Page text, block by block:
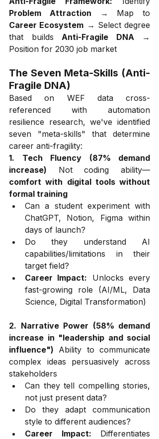
Problem Attraction
Career Ecosystem → Select degree
that builds Anti-Fragile DNA →
Position for 2030 job market
The Seven Meta-Skills (Anti-
Fragile DNA)
Based on WEF data cross-
referenced with automation
resilience research, we've identified
seven "meta-skills" that determine
career anti-fragility:
1. Tech Fluency (87% demand
increase) Not coding ability—
comfort with digital tools without
formal training
Can a student experiment with
ChatGPT, Notion, Figma within
days of launch?
Do they understand AI
capabilities/limitations in their
target field?
Career Impact: Unlocks every
fast-growing role (AI/ML, Data
Science, Digital Transformation)
2. Narrative Power (58% demand
increase in "leadership and social
influence") Ability to communicate
complex ideas persuasively across
stakeholders
Can they tell compelling stories,
not just present data?
Do they adapt communication
style to different audiences?
Career Impact: Differentiates